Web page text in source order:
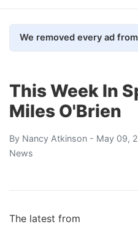
This Week In
Miles O'Brien
By Nancy Atkinson - May 09,
News
The latest from